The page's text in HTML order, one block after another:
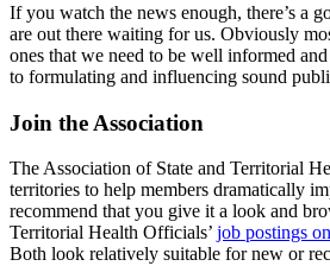
If you watch the news enough, there’s a
are out there waiting for us. Obviously
ones that we need to be well informed
to formulating and influencing sound
Join the Association
The Association of State and Territorial
territories to help members dramatically
recommend that you give it a look and
Territorial Health Officials’ job postings
Both look relatively suitable for new or